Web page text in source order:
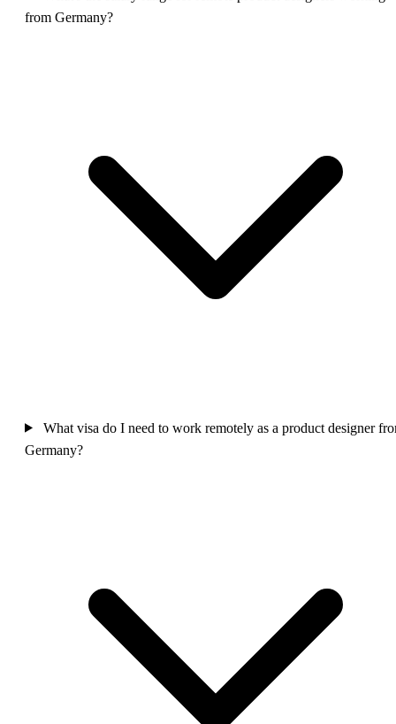
from Germany?
What visa do I need to work remotely as a product designer
Germany?